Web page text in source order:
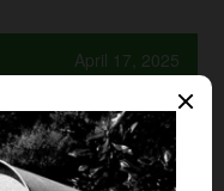
April 17, 2025
insurance with the